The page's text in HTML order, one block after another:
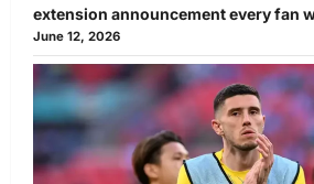
extension announcement every fan
June 12, 2026